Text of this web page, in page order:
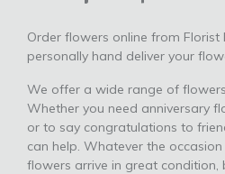
Order flowers online from Florist
personally hand deliver your
We offer a wide range of
Whether you need anniversary
or to say congratulations to
can help. Whatever the
flowers arrive in great condition,